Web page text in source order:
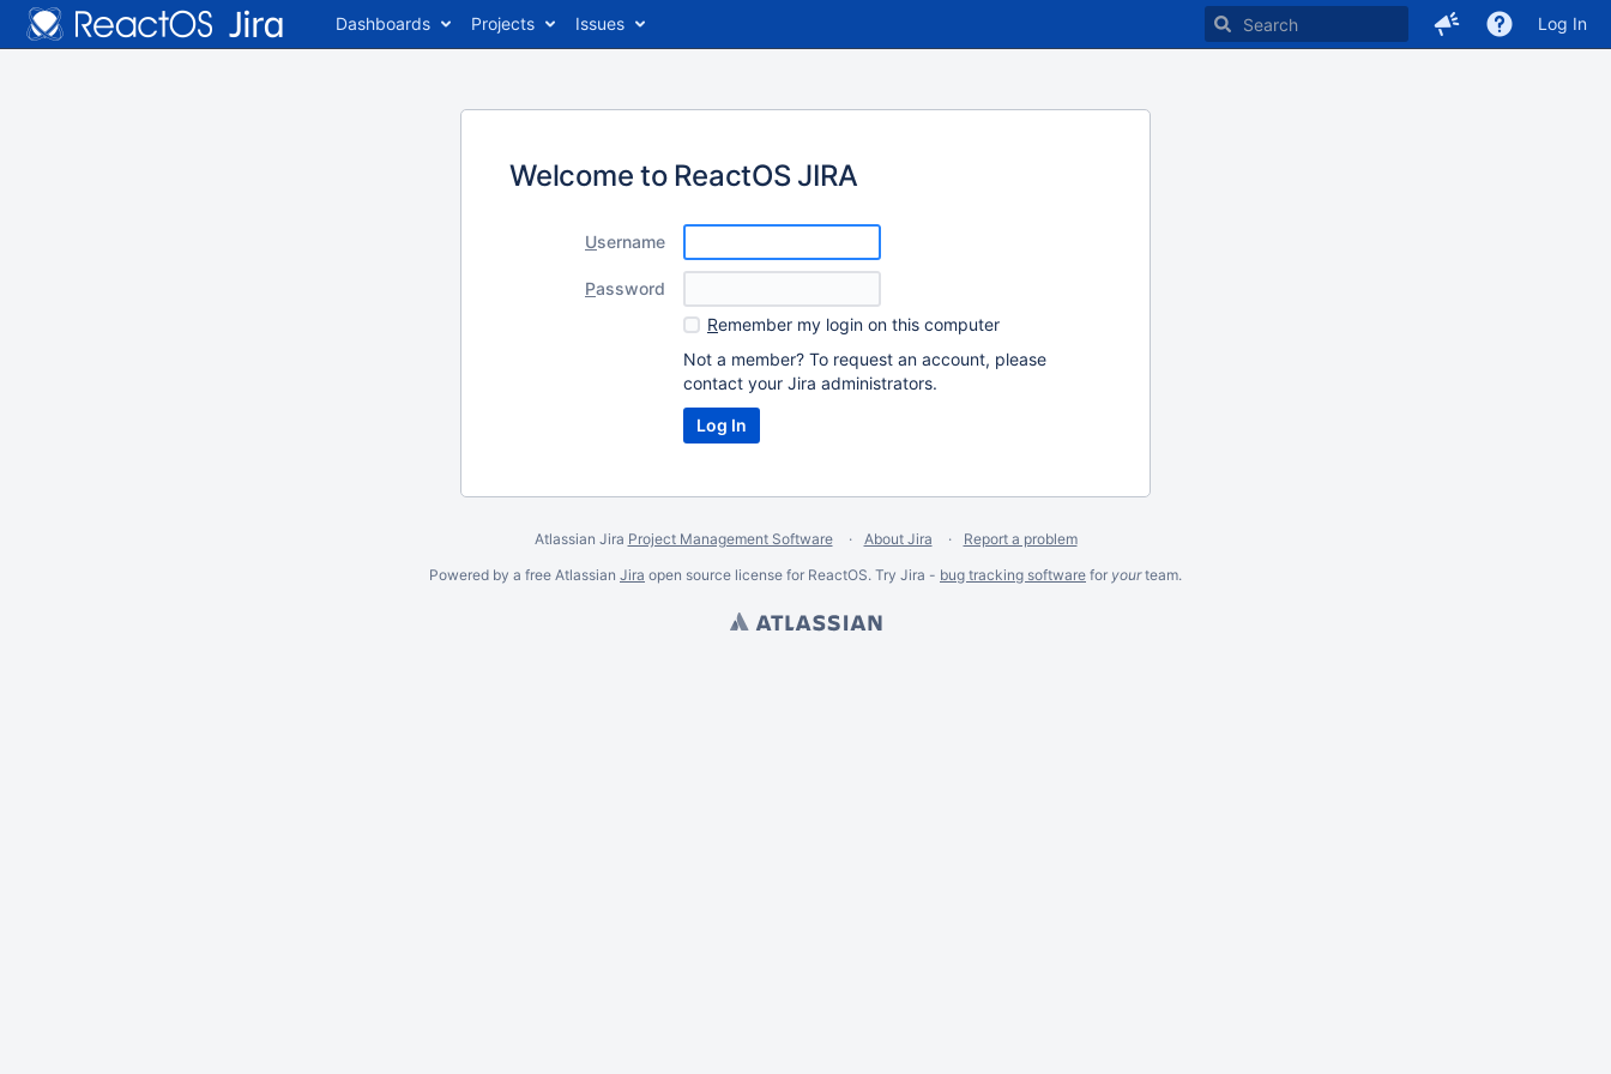
Dashboards Projects Issues Log In
Welcome to ReactOS JIRA
Username
Password
Remember my login on this computer
Not a member? To request an account, please
contact your Jira administrators.
Atlassian Jira Project Management Software About Jira
Report a problem
Powered by a free Atlassian Jira open source license for ReactOS. Try Jira - bug tracking software for yourteam.